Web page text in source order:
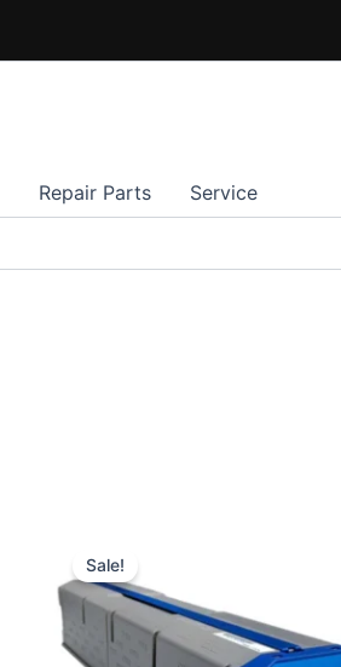
Repair Parts Service
Sale!